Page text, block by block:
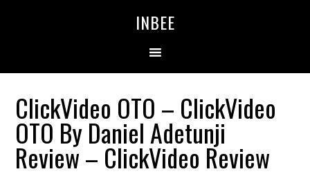
INBEE
ClickVideo OTO – ClickVideo
OTO By Daniel Adetunji
Review – ClickVideo Review